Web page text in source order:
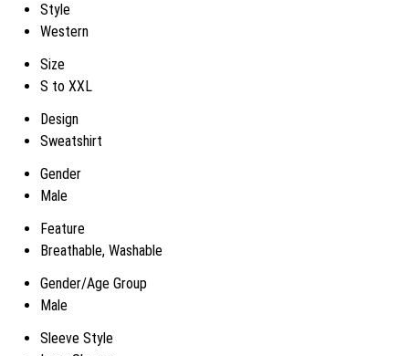
Style
Western
Size
S to XXL
Design
Sweatshirt
Gender
Male
Feature
Breathable, Washable
Gender/Age Group
Male
Sleeve Style